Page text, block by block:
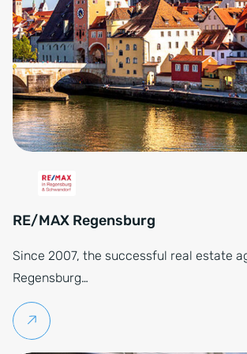
RE/MAX Regensburg
Since 2007, the successful real estate
Regensburg…
Continue reading